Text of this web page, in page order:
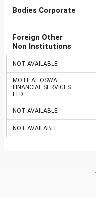
Bodies Corporate
Foreign Other
Non Institutions
NOT AVAILABLE
MOTILAL OSWAL
FINANCIAL SERVICES
LTD
NOT AVAILABLE
NOT AVAILABLE